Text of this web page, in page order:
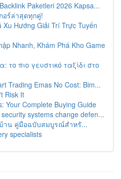
Paketleri 2026 Kapsa...
อร์ล่าสุดทุกคู่!
Xu Hướng Giải Trí Trực Tuyến
Nhanh, Khám Phá Kho Game
το πιο γευστικό ταξίδι στο
Trading Emas No Cost: Bim...
Risk It
Your Complete Buying Guide
systems change defen...
าน คู่มือฉบับสมบูรณ์สำหรั...
specialists